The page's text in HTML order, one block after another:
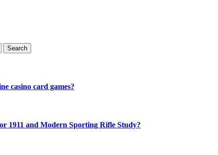
casino card games?
1911 and Modern Sporting Rifle Study?